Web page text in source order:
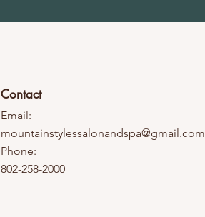
Contact
Email:
mountainstylessalonandspa@gmail.com
Phone:
802-258-2000